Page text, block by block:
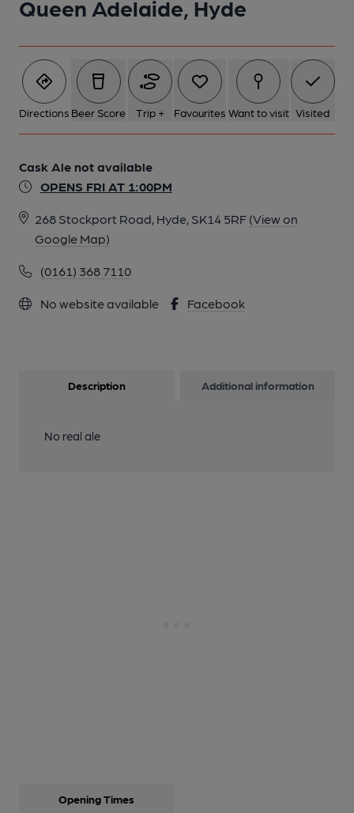
Queen Adelaide, Hyde
Directions Beer Score Trip + Favourites Want to visit Visited
Cask Ale not available
OPENS FRI AT 1:00PM
268 Stockport Road, Hyde, SK14 5RF (View on
Google Map)
(0161) 368 7110
No website available Facebook
Description Additional information
No real ale
Opening Times